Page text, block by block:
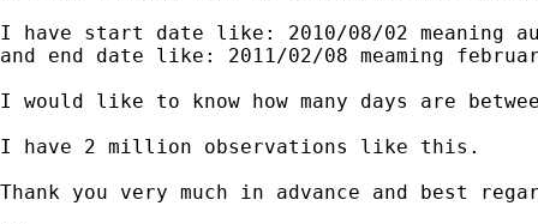
I have start date like: 2010/08/02 meaning
and end date like: 2011/02/08 meaming
I would like to know how many days are
I have 2 million observations like this.
Thank you very much in advance and best